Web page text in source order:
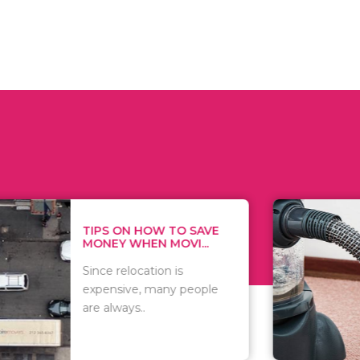
HOW TO SAVE
WHEN MOVI...
relocation is
many people
WHAT TO
WHEN
There are
of
including..